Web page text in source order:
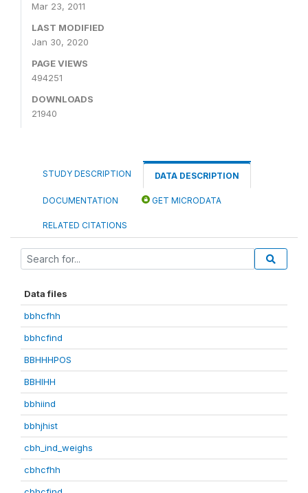
Mar 23, 2011
LAST MODIFIED
Jan 30, 2020
PAGE VIEWS
494251
DOWNLOADS
21940
STUDY DESCRIPTION DATA DESCRIPTION
DOCUMENTATION GET MICRODATA
RELATED CITATIONS
Data files
bbhcfhh
bbhcfind
BBHHHPOS
BBHIHH
bbhiind
bbhjhist
cbh_ind_weighs
cbhcfhh